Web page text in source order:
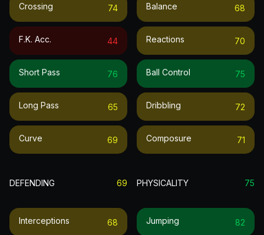
Crossing 74
F.k. Acc. 44
Short Pass 76
Long Pass 65
Curve 69
Balance 68
Reactions 70
Ball Control 75
Dribbling 72
Composure 71
DEFENDING 69
Interceptions 68
PHYSICALITY 75
Jumping 82